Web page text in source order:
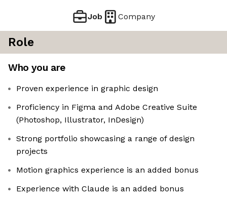
Job Company
Role
Who you are
Proven experience in graphic design
Proficiency in Figma and Adobe Creative Suite
(Photoshop, Illustrator, InDesign)
Strong portfolio showcasing a range of design
projects
Motion graphics experience is an added bonus
Experience with Claude is an added bonus